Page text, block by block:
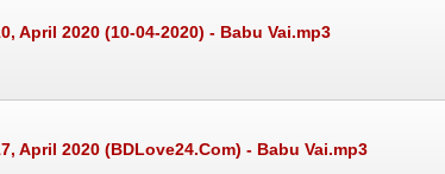
April 2020 (10-04-2020) - Babu Vai.mp3
April 2020 (BDLove24.Com) - Babu Vai.mp3